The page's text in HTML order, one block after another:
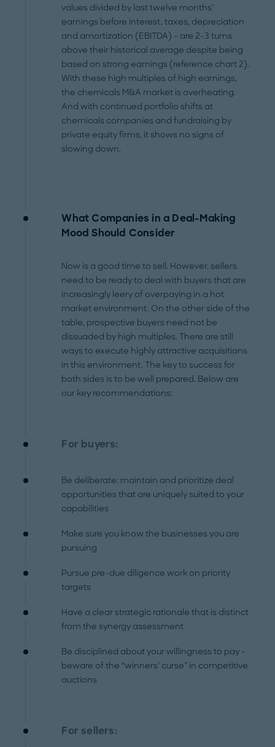
values divided by last twelve months’
earnings before interest, taxes, depreciation
and amortization (EBITDA) - are 2-3 turns
above their historical average despite being
based on strong earnings (reference chart 2).
With these high multiples of high earnings,
the chemicals M&A market is overheating.
And with continued portfolio shifts at
chemicals companies and fundraising by
private equity firms, it shows no signs of
slowing down.
What Companies in a Deal-Making
Mood Should Consider
Now is a good time to sell. However, sellers
need to be ready to deal with buyers that are
increasingly leery of overpaying in a hot
market environment. On the other side of the
table, prospective buyers need not be
dissuaded by high multiples. There are still
ways to execute highly attractive acquisitions
in this environment. The key to success for
both sides is to be well prepared. Below are
our key recommendations:
For buyers:
Be deliberate: maintain and prioritize deal
opportunities that are uniquely suited to your
capabilities
Make sure you know the businesses you are
pursuing
Pursue pre-due diligence work on priority
targets
Have a clear strategic rationale that is distinct
from the synergy assessment
Be disciplined about your willingness to pay -
beware of the “winners’ curse” in competitive
auctions
For sellers: